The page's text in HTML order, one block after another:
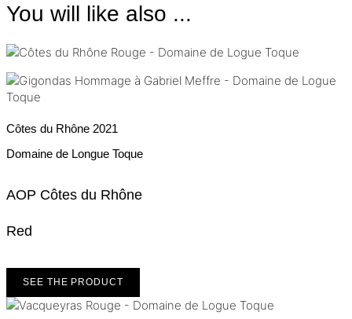
You will like also ...
Côtes du Rhône 2021
Domaine de Longue Toque
AOP Côtes du Rhône
Red
SEE THE PRODUCT